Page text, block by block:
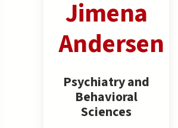
Jimena
Andersen
Psychiatry and
Behavioral
Sciences